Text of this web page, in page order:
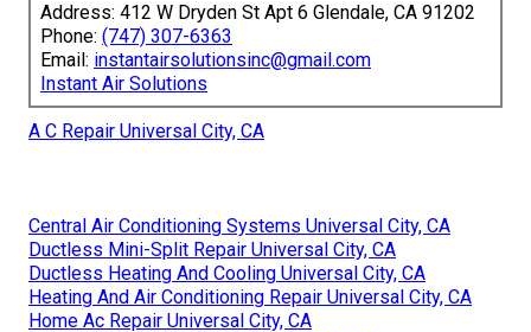
Address: 412 W Dryden St Apt 6 Glendale, CA 91202
Phone: (747) 307-6363
Email: instantairsolutionsinc@gmail.com
Instant Air Solutions
A C Repair Universal City, CA
Central Air Conditioning Systems Universal City, CA
Ductless Mini-Split Repair Universal City, CA
Ductless Heating And Cooling Universal City, CA
Heating And Air Conditioning Repair Universal City, CA
Home Ac Repair Universal City, CA